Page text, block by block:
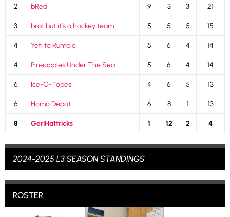
2 bRed 9 3 3 21
3 brat but it’s a hockey team 5 5 5 15
4 Yeti to Rumble 5 6 4 14
4 Pineapples Under The Sea 5 6 4 14
6 Ice-O-Topes 4 6 5 13
6 Homo Depot 6 8 1 13
8 GeriHattricks 1 12 2 4
2024-2025 L3 SEASON STANDINGS
ROSTER